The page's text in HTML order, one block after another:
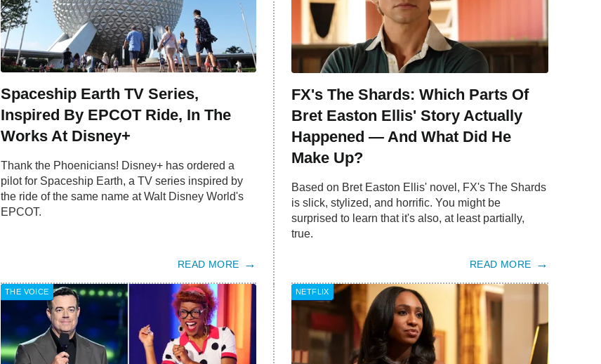
Spaceship Earth TV Series,
Inspired By EPCOT Ride, In The
Works At Disney+
Thank the Phoenicians! Disney+ has ordered a
pilot for Spaceship Earth, a TV series inspired by
the ride of the same name at Walt Disney World's
EPCOT.
READ MORE
FX's The Shards: Which Parts Of
Bret Easton Ellis' Story Actually
Happened — And What Did He
Make Up?
Based on Bret Easton Ellis' novel, FX's The Shards
is slick, stylized, and horrific. You might be
surprised to learn that it's also, at least partially,
true.
READ MORE
THE VOICE NETFLIX